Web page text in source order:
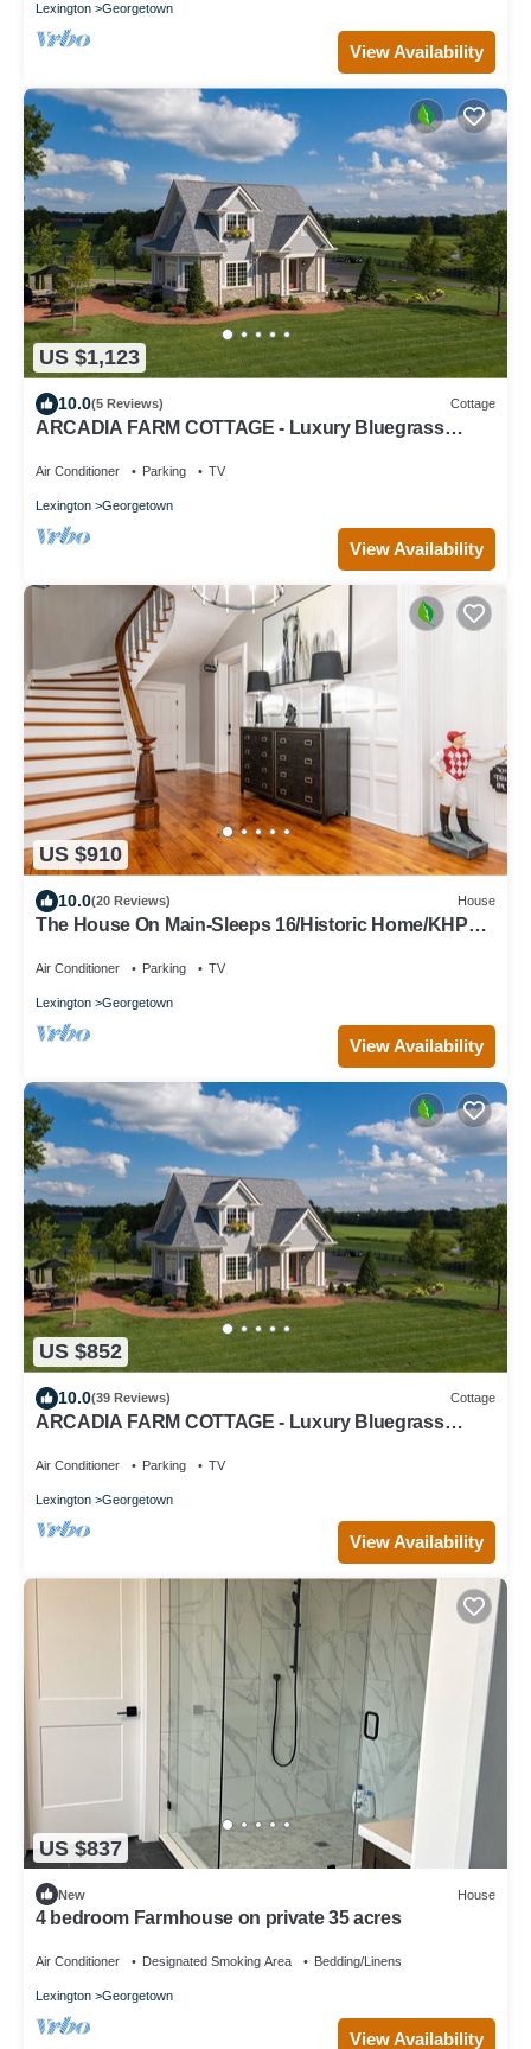
Lexington Georgetown
View Availability
US $1,123
10.0(5 Reviews) Cottage
ARCADIA FARM COTTAGE - Luxury Bluegrass
Air Conditioner Parking TV
Lexington Georgetown
View Availability
US $910
10.0(20 Reviews) House
The House On Main-Sleeps 16/Historic Home/KHP
Air Conditioner Parking TV
Lexington Georgetown
View Availability
US $852
10.0(39 Reviews) Cottage
ARCADIA FARM COTTAGE - Luxury Bluegrass
Air Conditioner Parking TV
Lexington Georgetown
View Availability
US $837
New House
4 bedroom Farmhouse on private 35 acres
Air Conditioner Designated Smoking Area Bedding/Linens
Lexington Georgetown
View Availability